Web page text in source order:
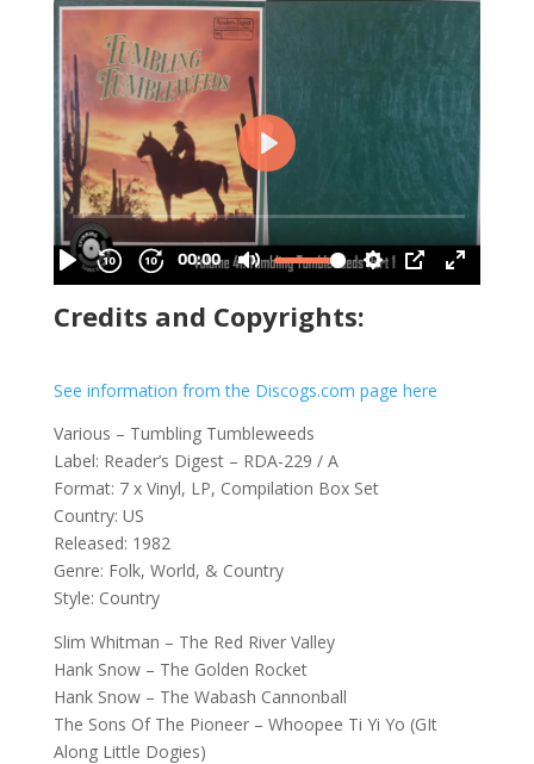
Credits and Copyrights:
See information from the Discogs.com page here
Various – Tumbling Tumbleweeds
Label: Reader’s Digest – RDA-229 / A
Format: 7 x Vinyl, LP, Compilation Box Set
Country: US
Released: 1982
Genre: Folk, World, & Country
Style: Country
Slim Whitman – The Red River Valley
Hank Snow – The Golden Rocket
Hank Snow – The Wabash Cannonball
The Sons Of The Pioneer – Whoopee Ti Yi Yo (GIt
Along Little Dogies)